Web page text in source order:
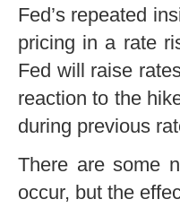
Fed’s repeated
pricing in a rate
Fed will raise
reaction to the
during previous
There are some
occur, but the